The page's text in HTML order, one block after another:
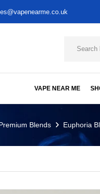
VAPE NEAR ME
Blends Euphoria